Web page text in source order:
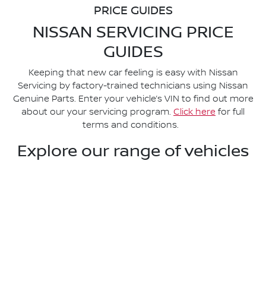
PRICE GUIDES
NISSAN SERVICING PRICE
GUIDES
Keeping that new car feeling is easy with Nissan
Servicing by factory-trained technicians using Nissan
Genuine Parts. Enter your vehicle’s VIN to find out more
about our your servicing program. Click here for full
terms and conditions.
Explore our range of vehicles